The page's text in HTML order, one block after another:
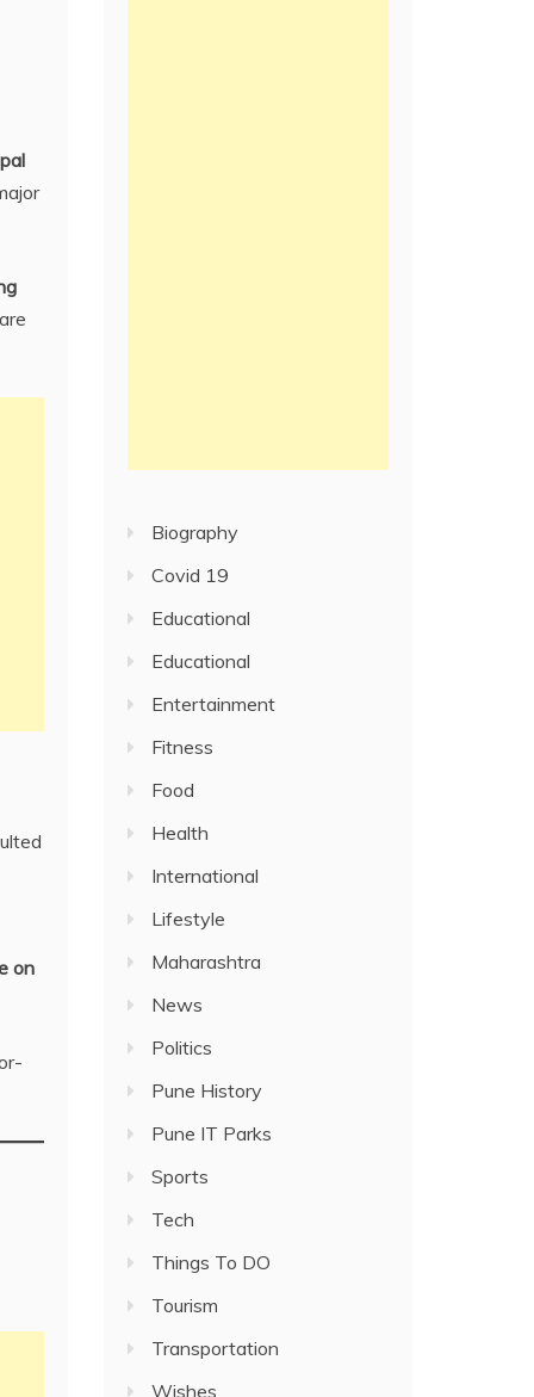
on
Biography
Covid 19
Educational
Educational
Entertainment
Fitness
Food
Health
International
Lifestyle
Maharashtra
News
Politics
Pune History
Pune IT Parks
Sports
Tech
Things To DO
Tourism
Transportation
Wishes